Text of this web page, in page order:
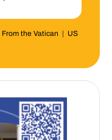
From the Vatican | US